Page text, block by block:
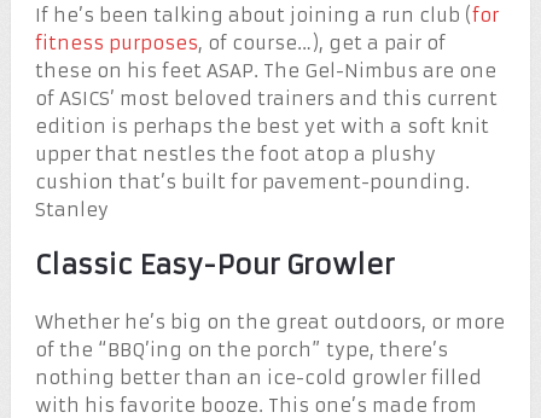
If he’s been talking about joining a run club (for
fitness purposes, of course…), get a pair of
these on his feet ASAP. The Gel-Nimbus are one
of ASICS’ most beloved trainers and this current
edition is perhaps the best yet with a soft knit
upper that nestles the foot atop a plushy
cushion that’s built for pavement-pounding.
Stanley
Classic Easy-Pour Growler
Whether he’s big on the great outdoors, or more
of the “BBQ’ing on the porch” type, there’s
nothing better than an ice-cold growler filled
with his favorite booze. This one’s made from